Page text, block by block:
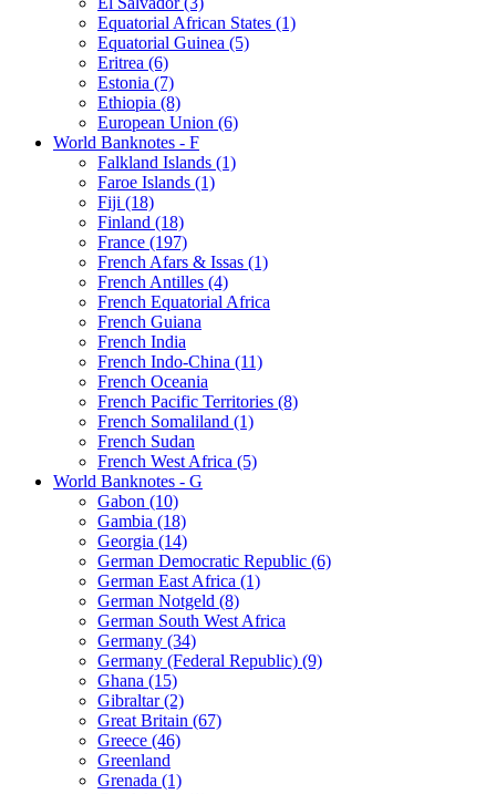
Equatorial African States (1)
Equatorial Guinea (5)
Eritrea (6)
Estonia (7)
Ethiopia (8)
European Union (6)
World Banknotes - F
Falkland Islands (1)
Faroe Islands (1)
Fiji (18)
Finland (18)
France (197)
French Afars & Issas (1)
French Antilles (4)
French Equatorial Africa
French Guiana
French India
French Indo-China (11)
French Oceania
French Pacific Territories (8)
French Somaliland (1)
French Sudan
French West Africa (5)
World Banknotes - G
Gabon (10)
Gambia (18)
Georgia (14)
German Democratic Republic (6)
German East Africa (1)
German Notgeld (8)
German South West Africa
Germany (34)
Germany (Federal Republic) (9)
Ghana (15)
Gibraltar (2)
Great Britain (67)
Greece (46)
Greenland
Grenada (1)